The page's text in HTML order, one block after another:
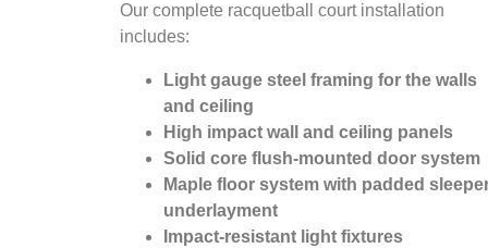
Our complete racquetball court installation
includes:
Light gauge steel framing for the walls
and ceiling
High impact wall and ceiling panels
Solid core flush-mounted door system
Maple floor system with padded
underlayment
Impact-resistant light fixtures